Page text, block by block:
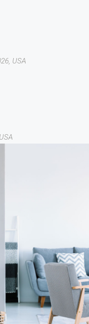
USA